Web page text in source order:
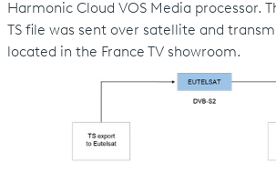
Harmonic Cloud VOS Media processor.
TS file was sent over satellite and
located in the France TV showroom.